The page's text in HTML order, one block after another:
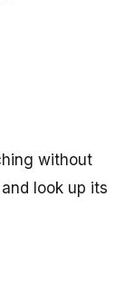
without
look up its